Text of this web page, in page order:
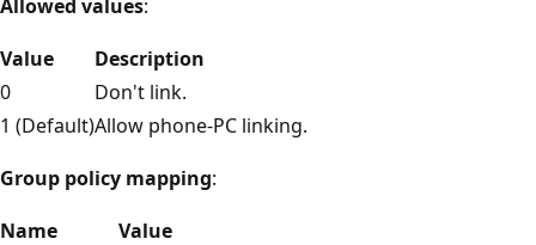
Allowed values:
Value
Description
0
Don't link.
1 (Default)Allow phone-PC linking.
Group policy mapping:
Name
Value